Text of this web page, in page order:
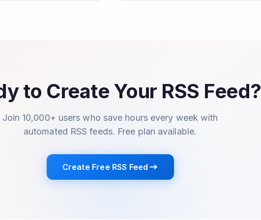
to Create Your RSS Feed?
Join 10,000+ users who save hours every week with
automated RSS feeds. Free plan available.
Create Free RSS Feed